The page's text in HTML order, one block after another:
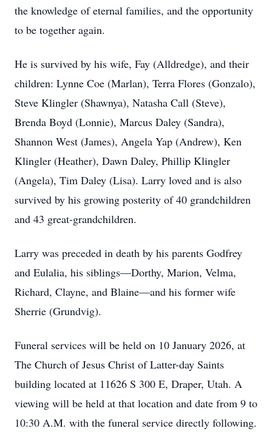
the knowledge of eternal families, and the opportunity
to be together again.
He is survived by his wife, Fay (Alldredge), and their
children: Lynne Coe (Marlan), Terra Flores (Gonzalo),
Steve Klingler (Shawnya), Natasha Call (Steve),
Brenda Boyd (Lonnie), Marcus Daley (Sandra),
Shannon West (James), Angela Yap (Andrew), Ken
Klingler (Heather), Dawn Daley, Phillip Klingler
(Angela), Tim Daley (Lisa). Larry loved and is also
survived by his growing posterity of 40 grandchildren
and 43 great-grandchildren.
Larry was preceded in death by his parents Godfrey
and Eulalia, his siblings—Dorthy, Marion, Velma,
Richard, Clayne, and Blaine—and his former wife
Sherrie (Grundvig).
Funeral services will be held on 10 January 2026, at
The Church of Jesus Christ of Latter-day Saints
building located at 11626 S 300 E, Draper, Utah. A
viewing will be held at that location and date from 9 to
10:30 A.M. with the funeral service directly following.